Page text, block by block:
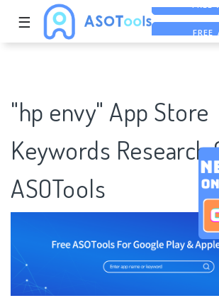
☰
"hp envy" App Store
Keywords Research
ASOTools